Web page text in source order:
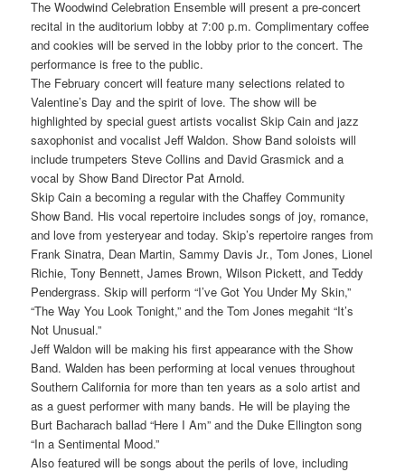
The Woodwind Celebration Ensemble will present a pre-concert
recital in the auditorium lobby at 7:00 p.m. Complimentary coffee
and cookies will be served in the lobby prior to the concert. The
performance is free to the public.
The February concert will feature many selections related to
Valentine’s Day and the spirit of love. The show will be
highlighted by special guest artists vocalist Skip Cain and jazz
saxophonist and vocalist Jeff Waldon. Show Band soloists will
include trumpeters Steve Collins and David Grasmick and a
vocal by Show Band Director Pat Arnold.
Skip Cain a becoming a regular with the Chaffey Community
Show Band. His vocal repertoire includes songs of joy, romance,
and love from yesteryear and today. Skip’s repertoire ranges from
Frank Sinatra, Dean Martin, Sammy Davis Jr., Tom Jones, Lionel
Richie, Tony Bennett, James Brown, Wilson Pickett, and Teddy
Pendergrass. Skip will perform “I’ve Got You Under My Skin,”
“The Way You Look Tonight,” and the Tom Jones megahit “It’s
Not Unusual.”
Jeff Waldon will be making his first appearance with the Show
Band. Walden has been performing at local venues throughout
Southern California for more than ten years as a solo artist and
as a guest performer with many bands. He will be playing the
Burt Bacharach ballad “Here I Am” and the Duke Ellington song
“In a Sentimental Mood.”
Also featured will be songs about the perils of love, including